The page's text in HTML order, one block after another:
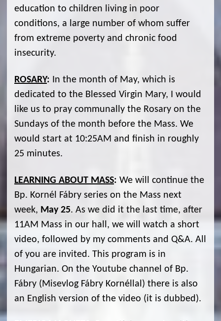
education to children living in poor
conditions, a large number of whom suffer
from extreme poverty and chronic food
insecurity.
ROSARY: In the month of May, which is
dedicated to the Blessed Virgin Mary, I would
like us to pray communally the Rosary on the
Sundays of the month before the Mass. We
would start at 10:25AM and finish in roughly
25 minutes.
LEARNING ABOUT MASS: We will continue the
Bp. Kornél Fábry series on the Mass next
week, May 25. As we did it the last time, after
11AM Mass in our hall, we will watch a short
video, followed by my comments and Q&A. All
of you are invited. This program is in
Hungarian. On the Youtube channel of Bp.
Fábry (Misevlog Fábry Kornéllal) there is also
an English version of the video (it is dubbed).